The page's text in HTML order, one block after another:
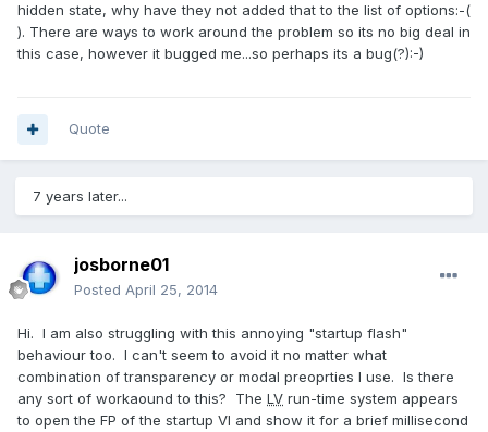
hidden state, why have they not added that to the list of options:-(
). There are ways to work around the problem so its no big deal in
this case, however it bugged me...so perhaps its a bug(?):-)
Quote
7 years later...
josborne01
Posted April 25, 2014
Hi. I am also struggling with this annoying "startup flash"
behaviour too. I can't seem to avoid it no matter what
combination of transparency or modal preoprties I use. Is there
any sort of workaound to this? The LV run-time system appears
to open the FP of the startup VI and show it for a brief millisecond